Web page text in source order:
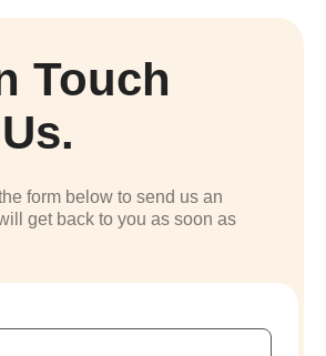
Touch
form below to send us an
get back to you as soon as